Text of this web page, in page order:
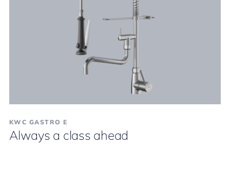
KWC GASTRO E
Always a class ahead